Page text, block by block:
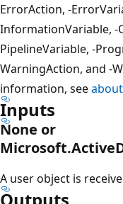
ErrorAction, -
InformationVariable, -
PipelineVariable, -
WarningAction, and -
information, see
Inputs
None or
A user object is
Outputs